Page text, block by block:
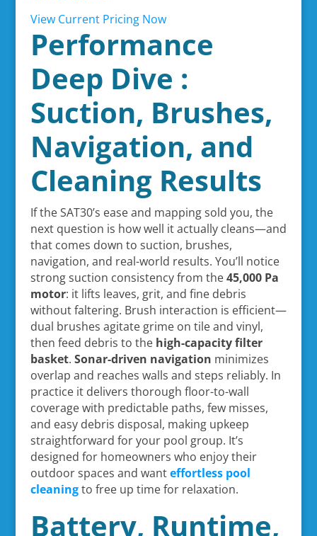
View Current Pricing Now
Performance
Deep Dive :
Suction, Brushes,
Navigation, and
Cleaning Results
If the SAT30’s ease and mapping sold you, the
next question is how well it actually cleans—and
that comes down to suction, brushes,
navigation, and real-world results. You’ll notice
strong suction consistency from the45,000 Pa
motor: it lifts leaves, grit, and fine debris
without faltering. Brush interaction is efficient—
dual brushes agitate grime on tile and vinyl,
then feed debris to the high-capacity filter
basket. Sonar-driven navigation minimizes
overlap and reaches walls and steps reliably. In
practice it delivers thorough floor-to-wall
coverage with predictable paths, few misses,
and easy debris disposal, making upkeep
straightforward for your pool group. It’s
designed for homeowners who enjoy their
outdoor spaces and wanteffortless pool
cleaningto free up time for relaxation.
Battery, Runtime,